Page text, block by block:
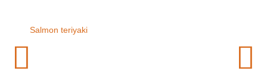
Salmon teriyaki